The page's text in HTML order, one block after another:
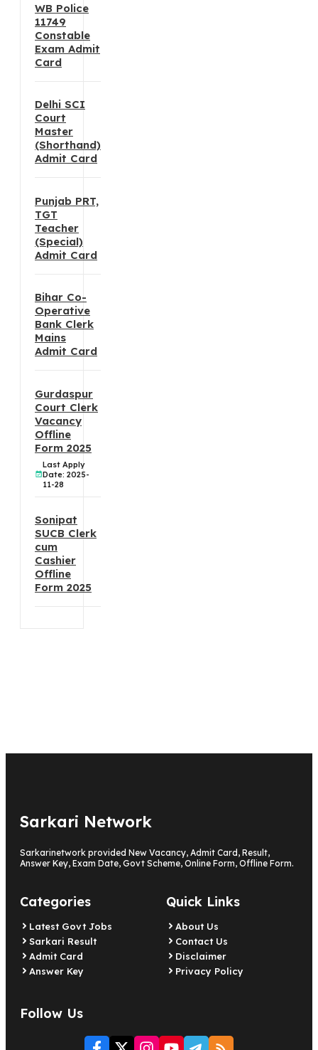
WB Police
11749
Constable
Exam Admit
Card
Delhi SCI
Court
Master
(Shorthand)
Admit Card
Punjab PRT,
TGT
Teacher
(Special)
Admit Card
Bihar Co-
Operative
Bank Clerk
Mains
Admit Card
Gurdaspur
Court Clerk
Vacancy
Offline
Form 2025
Last Apply
Date: 2025-
11-28
Sonipat
SUCB Clerk
cum
Cashier
Offline
Form 2025
Sarkari Network
Sarkarinetwork provided New Vacancy, Admit Card, Result,
Answer Key, Exam Date, Govt Scheme, Online Form, Offline Form.
Categories
Latest Govt Jobs
Sarkari Result
Admit Card
Answer Key
Quick Links
About Us
Contact Us
Disclaimer
Privacy Policy
Follow Us